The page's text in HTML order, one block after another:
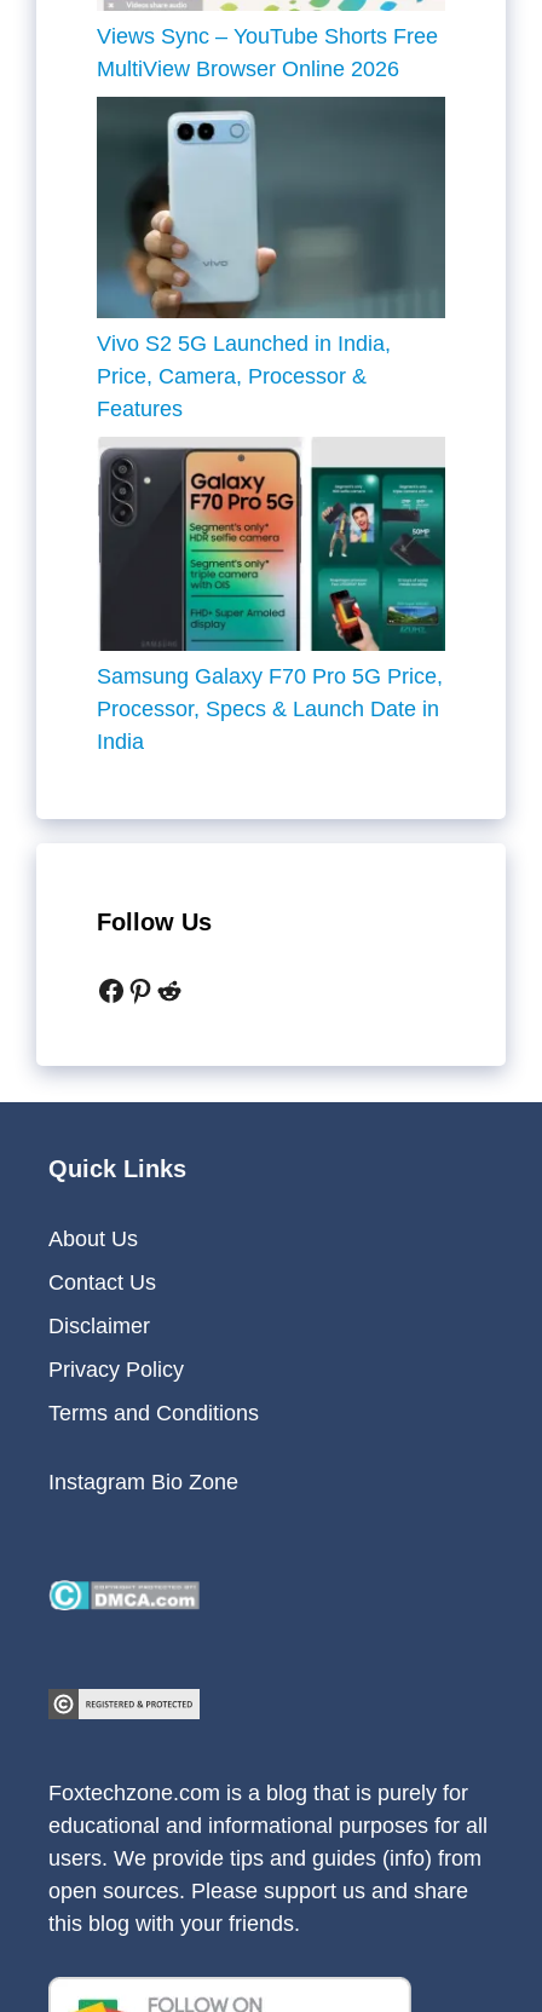
Views Sync – YouTube Shorts Free
MultiView Browser Online 2026
Vivo S2 5G Launched in India,
Price, Camera, Processor &
Features
Samsung Galaxy F70 Pro 5G Price,
Processor, Specs & Launch Date in
India
Follow Us
Facebook
Pinterest
Reddit
Quick Links
About Us
Contact Us
Disclaimer
Privacy Policy
Terms and Conditions
Instagram Bio Zone
Foxtechzone.com is a blog that is purely for
educational and informational purposes for all
users. We provide tips and guides (info) from
open sources. Please support us and share
this blog with your friends.